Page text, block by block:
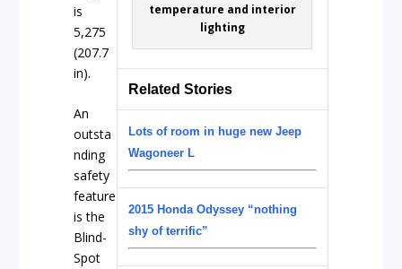
temperature and interior
lighting
Related Stories
Lots of room in huge new Jeep
Wagoneer L
2015 Honda Odyssey “nothing
shy of terrific”
is
5,275
(207.7
in).
An
outsta
nding
safety
feature
is the
Blind-
Spot